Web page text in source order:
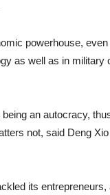
powerhouse,
as well as in military
an autocracy,
not, said Deng
its